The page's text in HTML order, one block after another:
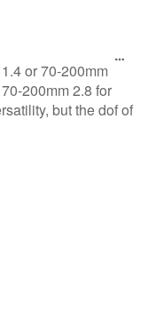
or 70-200mm
200mm 2.8 for
but the dof of